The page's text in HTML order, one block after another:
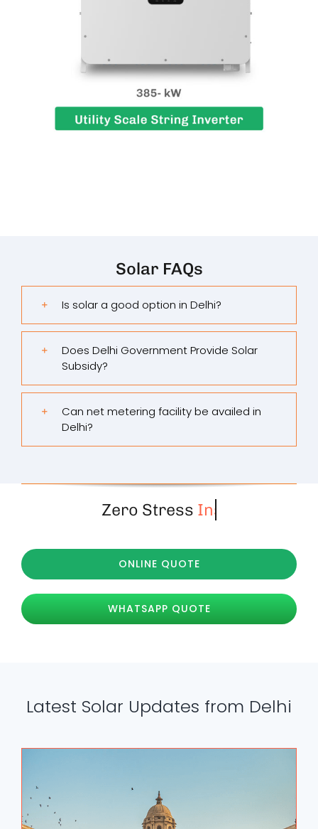
Solar FAQs
Is solar a good option in Delhi?
Does Delhi Government Provide Solar
Subsidy?
Can net metering facility be availed in
Delhi?
Zero Stress
ONLINE QUOTE
WHATSAPP QUOTE
Latest Solar Updates from Delhi